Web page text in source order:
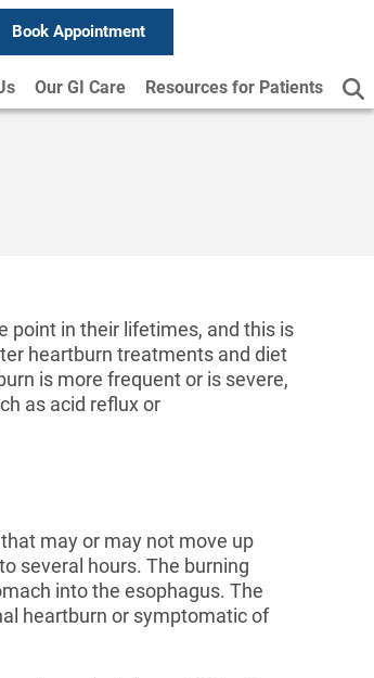
Book Appointment
Our GI Care Resources for Patients
point in their lifetimes, and this is
heartburn treatments and diet
is more frequent or is severe,
as acid reflux or
may or may not move up
several hours. The burning
into the esophagus. The
heartburn or symptomatic of